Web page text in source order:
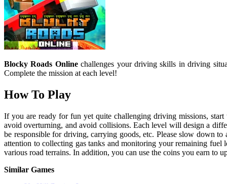
Blocky Roads Onlinechallenges your driving skills in driving
Complete the mission at each level!
How To Play
If you are ready for fun yet quite challenging driving missions,
avoid overturning, and avoid collisions. Each level will design a
be responsible for driving, carrying goods, etc. Please slow down
attention to collecting gas tanks and monitoring your remaining
various road terrains. In addition, you can use the coins you earn to
Similar Games